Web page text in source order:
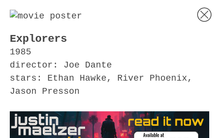
Explorers
1985
director: Joe Dante
stars: Ethan Hawke, River Phoenix,
Jason Presson